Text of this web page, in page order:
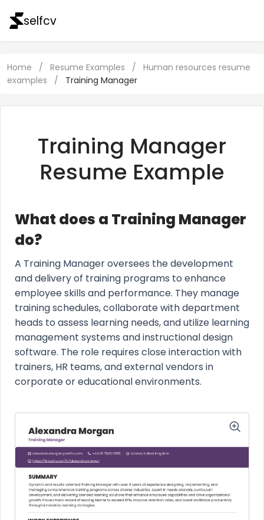
selfcv
Home / Resume Examples /
Human resources resume
examples
/ Training Manager
Training Manager
Resume Example
What does a Training Manager
do?
A Training Manager oversees the development
and delivery of training programs to enhance
employee skills and performance. They manage
training schedules, collaborate with department
heads to assess learning needs, and utilize learning
management systems and instructional design
software. The role requires close interaction with
trainers, HR teams, and external vendors in
corporate or educational environments.